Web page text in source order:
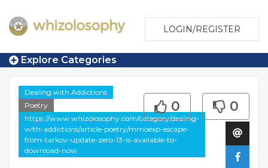
LOGIN/REGISTER
Explore Categories
Dealing with Addictions
Poetry
https://www.whizolosophy.com/category/dealing-
with-addictions/article-poetry/mmoexp-escape-
from-tarkov-update-zero-13-is-available-to-
download-now
0 0